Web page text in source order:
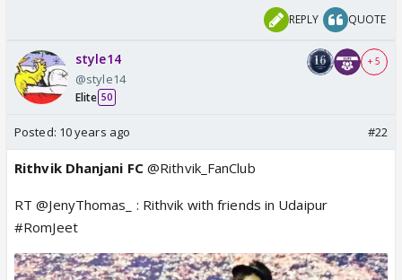
REPLY QUOTE
style14
@style14
Elite 50
+ 5
Posted: 10 years ago #22
Rithvik Dhanjani FC@Rithvik_FanClub
RT @JenyThomas_ : Rithvik with friends in Udaipur
#RomJeet